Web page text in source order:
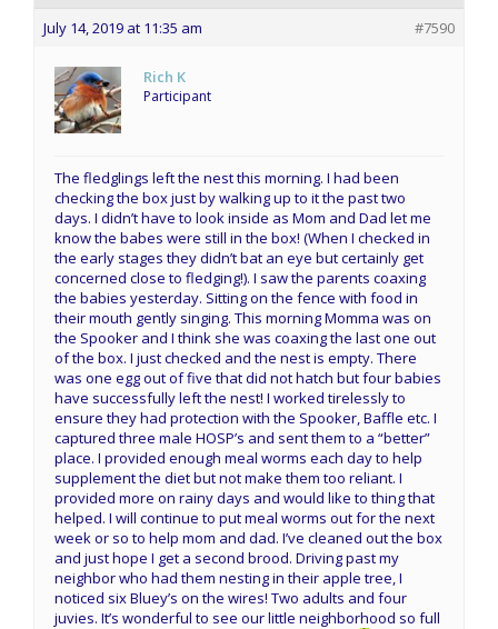
July 14, 2019 at 11:35 am
#7590
Rich K
Participant
The fledglings left the nest this morning. I had been
checking the box just by walking up to it the past two
days. I didn’t have to look inside as Mom and Dad let me
know the babes were still in the box! (When I checked in
the early stages they didn’t bat an eye but certainly get
concerned close to fledging!). I saw the parents coaxing
the babies yesterday. Sitting on the fence with food in
their mouth gently singing. This morning Momma was on
the Spooker and I think she was coaxing the last one out
of the box. I just checked and the nest is empty. There
was one egg out of five that did not hatch but four babies
have successfully left the nest! I worked tirelessly to
ensure they had protection with the Spooker, Baffle etc. I
captured three male HOSP’s and sent them to a “better”
place. I provided enough meal worms each day to help
supplement the diet but not make them too reliant. I
provided more on rainy days and would like to thing that
helped. I will continue to put meal worms out for the next
week or so to help mom and dad. I’ve cleaned out the box
and just hope I get a second brood. Driving past my
neighbor who had them nesting in their apple tree, I
noticed six Bluey’s on the wires! Two adults and four
juvies. It’s wonderful to see our little neighborhood so full